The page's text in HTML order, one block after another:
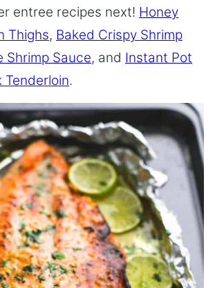
entree recipes next! Honey
Thighs, Baked Crispy Shrimp
Shrimp Sauce, and Instant Pot
Tenderloin.